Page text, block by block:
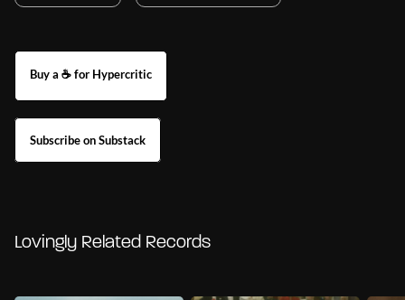
Buy a ☕ for Hypercritic
Subscribe on Substack
Lovingly Related Records